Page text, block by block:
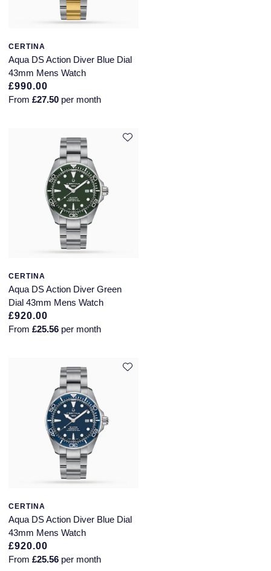
CERTINA
Aqua DS Action Diver Blue Dial
43mm Mens Watch
£990.00
From £27.50 per month
CERTINA
Aqua DS Action Diver Green
Dial 43mm Mens Watch
£920.00
From £25.56 per month
CERTINA
Aqua DS Action Diver Blue Dial
43mm Mens Watch
£920.00
From £25.56 per month